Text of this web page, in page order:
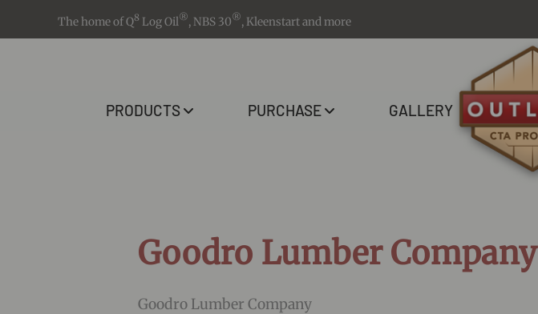
The home of Q8 Log Oil®, NBS 30®, Kleenstart and more
PRODUCTS PURCHASE GALLERY
Goodro Lumber Company
Goodro Lumber Company